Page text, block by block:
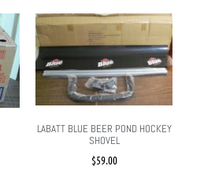
LABATT BLUE BEER POND HOCKEY
SHOVEL
$59.00